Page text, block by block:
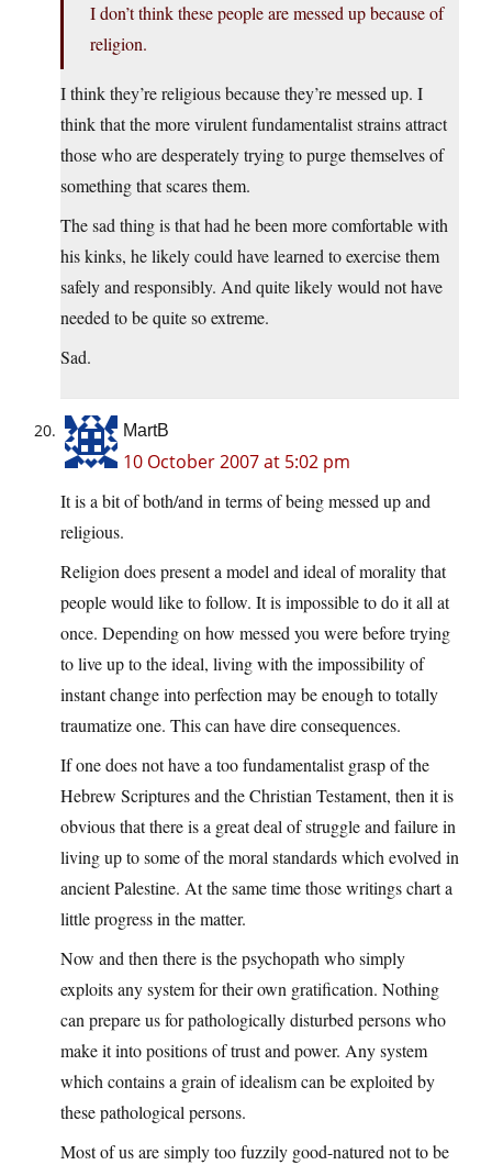
I don’t think these people are messed up because of
religion.
I think they’re religious because they’re messed up. I
think that the more virulent fundamentalist strains attract
those who are desperately trying to purge themselves of
something that scares them.
The sad thing is that had he been more comfortable with
his kinks, he likely could have learned to exercise them
safely and responsibly. And quite likely would not have
needed to be quite so extreme.
Sad.
MartB
10 October 2007 at 5:02 pm
It is a bit of both/and in terms of being messed up and
religious.
Religion does present a model and ideal of morality that
people would like to follow. It is impossible to do it all at
once. Depending on how messed you were before trying
to live up to the ideal, living with the impossibility of
instant change into perfection may be enough to totally
traumatize one. This can have dire consequences.
If one does not have a too fundamentalist grasp of the
Hebrew Scriptures and the Christian Testament, then it is
obvious that there is a great deal of struggle and failure in
living up to some of the moral standards which evolved in
ancient Palestine. At the same time those writings chart a
little progress in the matter.
Now and then there is the psychopath who simply
exploits any system for their own gratification. Nothing
can prepare us for pathologically disturbed persons who
make it into positions of trust and power. Any system
which contains a grain of idealism can be exploited by
these pathological persons.
Most of us are simply too fuzzily good-natured not to be